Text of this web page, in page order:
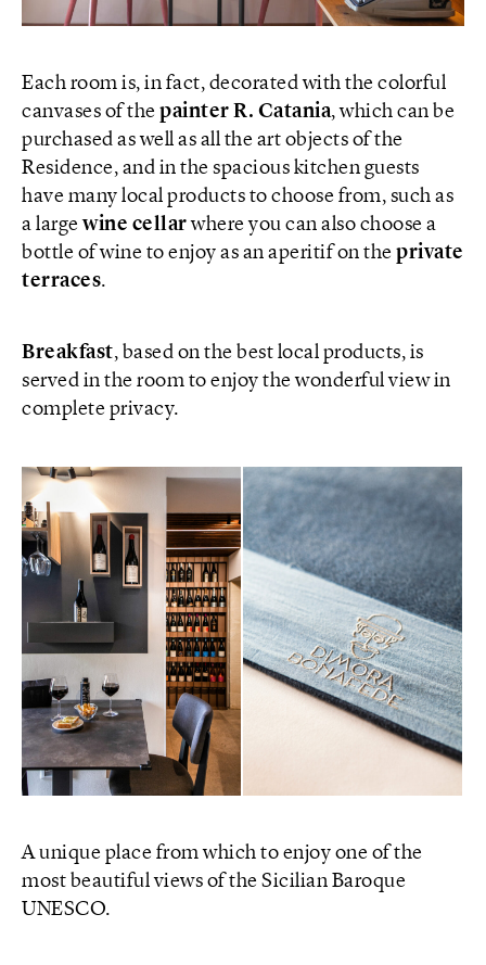
Each room is, in fact, decorated with the colorful
canvases of the painter R. Catania, which can be
purchased as well as all the art objects of the
Residence, and in the spacious kitchen guests
have many local products to choose from, such as
a largewine cellarwhere you can also choose a
bottle of wine to enjoy as an aperitif on the private
terraces.
Breakfast, based on the best local products, is
served in the room to enjoy the wonderful view in
complete privacy.
A unique place from which to enjoy one of the
most beautiful views of the Sicilian Baroque
UNESCO.